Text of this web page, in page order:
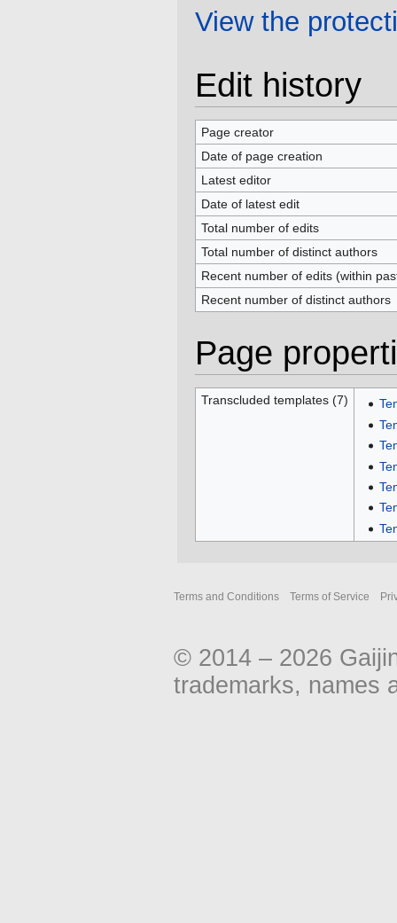
View the
Edit history
Page creator
Date of page creation
Latest editor
Date of latest edit
Total number of edits
Total number of distinct authors
Recent number of edits (within
Recent number of distinct authors
Page
Transcluded templates (7)
Terms and Conditions Terms of Service
© 2014 – 2026
trademarks, names